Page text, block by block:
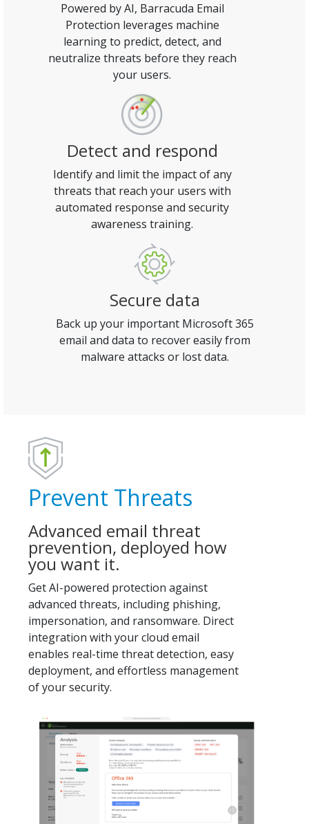
Powered by AI, Barracuda Email
Protection leverages machine
learning to predict, detect, and
neutralize threats before they reach
your users.
Detect and respond
Identify and limit the impact of any
threats that reach your users with
automated response and security
awareness training.
Secure data
Back up your important Microsoft 365
email and data to recover easily from
malware attacks or lost data.
Prevent Threats
Advanced email threat
prevention, deployed how
you want it.
Get AI-powered protection against
advanced threats, including phishing,
impersonation, and ransomware. Direct
integration with your cloud email
enables real-time threat detection, easy
deployment, and effortless management
of your security.